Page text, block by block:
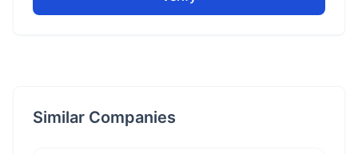
Similar Companies